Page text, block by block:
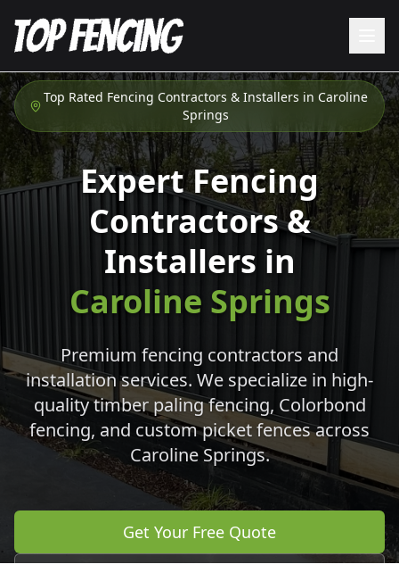
Top Rated Fencing Contractors & Installers in Caroline
Springs
Expert Fencing
Contractors &
Installers in
Caroline Springs
Premium fencing contractors and
installation services. We specialize in high-
quality timber paling fencing, Colorbond
fencing, and custom picket fences across
Caroline Springs.
Get Your Free Quote